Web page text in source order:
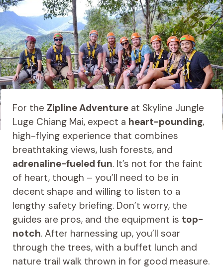
For the Zipline Adventureat Skyline Jungle
Luge Chiang Mai, expect a heart-pounding,
high-flying experience that combines
breathtaking views, lush forests, and
adrenaline-fueled fun. It’s not for the faint
of heart, though – you’ll need to be in
decent shape and willing to listen to a
lengthy safety briefing. Don’t worry, the
guides are pros, and the equipment is top-
notch. After harnessing up, you’ll soar
through the trees, with a buffet lunch and
nature trail walk thrown in for good measure.